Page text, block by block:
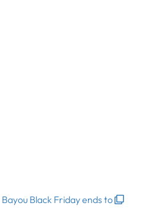
Black Friday ends to